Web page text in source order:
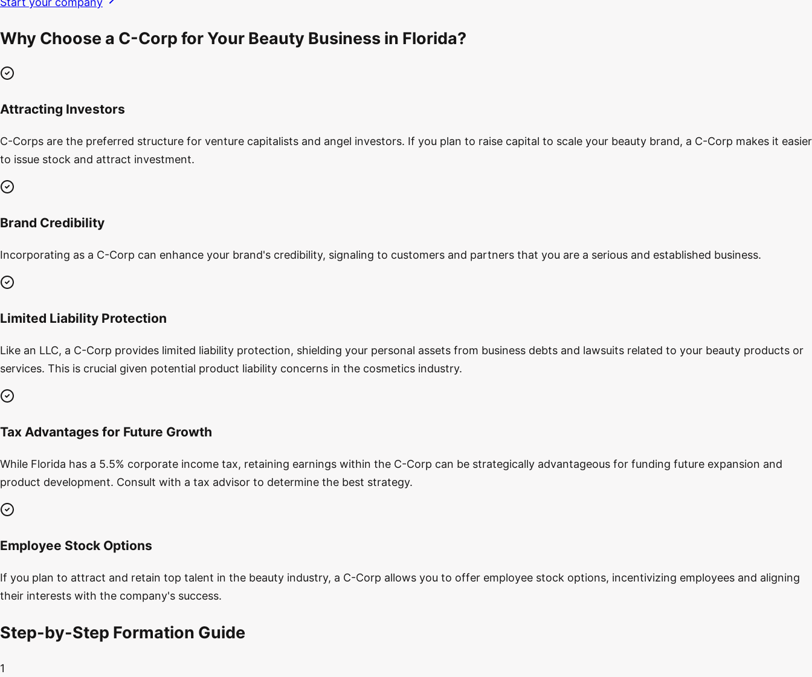
Why Choose a C-Corp for Your Beauty Business in Florida?
Attracting Investors
C-Corps are the preferred structure for venture capitalists and angel investors. If you plan to raise capital to scale your beauty brand, a C-Corp makes it easier
to issue stock and attract investment.
Brand Credibility
Incorporating as a C-Corp can enhance your brand's credibility, signaling to customers and partners that you are a serious and established business.
Limited Liability Protection
Like an LLC, a C-Corp provides limited liability protection, shielding your personal assets from business debts and lawsuits related to your beauty products or
services. This is crucial given potential product liability concerns in the cosmetics industry.
Tax Advantages for Future Growth
While Florida has a 5.5% corporate income tax, retaining earnings within the C-Corp can be strategically advantageous for funding future expansion and
product development. Consult with a tax advisor to determine the best strategy.
Employee Stock Options
If you plan to attract and retain top talent in the beauty industry, a C-Corp allows you to offer employee stock options, incentivizing employees and aligning
their interests with the company's success.
Step-by-Step Formation Guide
1